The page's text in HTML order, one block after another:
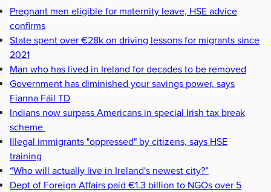
Pregnant men eligible for maternity leave, HSE advice
confirms
State spent over €28k on driving lessons for migrants since
2021
Man who has lived in Ireland for decades to be removed
Government has diminished your savings power, says
Fianna Fáil TD
Indians now surpass Americans in special Irish tax break
scheme
Illegal immigrants "oppressed" by citizens, says HSE
training
“Who will actually live in Ireland's newest city?”
Dept of Foreign Affairs paid €1.3 billion to NGOs over 5